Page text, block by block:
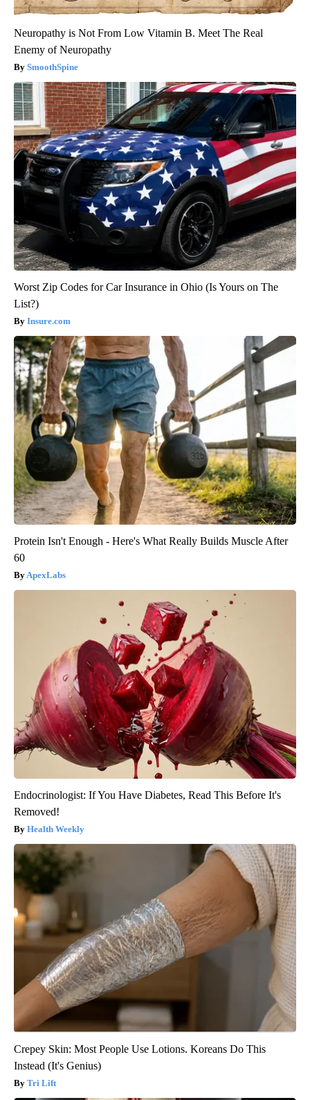
Neuropathy is Not From Low Vitamin B. Meet The Real
Enemy of Neuropathy
SmoothSpine
Worst Zip Codes for Car Insurance in Ohio (Is Yours on The
List?)
Insure.com
Protein Isn't Enough - Here's What Really Builds Muscle After
60
ApexLabs
Endocrinologist: If You Have Diabetes, Read This Before It's
Removed!
Health Weekly
Crepey Skin: Most People Use Lotions. Koreans Do This
Instead (It's Genius)
Tri Lift